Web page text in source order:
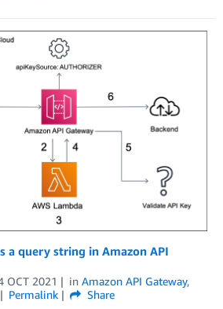
a query string in Amazon API
OCT 2021 in Amazon API Gateway,
Permalink
Share